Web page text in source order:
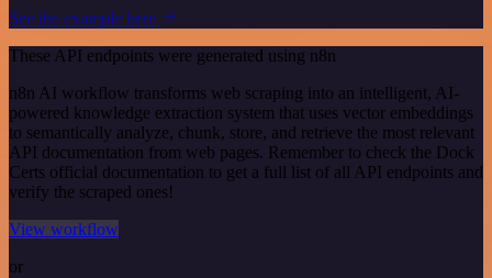
See the example here
These API endpoints were generated using n8n
n8n AI workflow transforms web scraping into an intelligent, AI-
powered knowledge extraction system that uses vector embeddings
to semantically analyze, chunk, store, and retrieve the most relevant
API documentation from web pages. Remember to check the Dock
Certs official documentation to get a full list of all API endpoints and
verify the scraped ones!
View workflow
or